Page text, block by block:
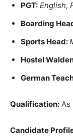
PGT: English,
Boarding
Sports Head:
Hostel
German
Qualification: As
Candidate